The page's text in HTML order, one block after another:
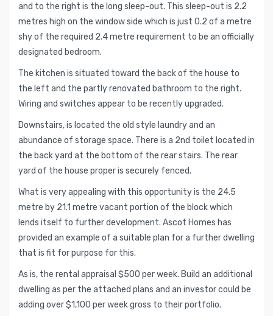
and to the right is the long sleep-out. This sleep-out is 2.2
metres high on the window side which is just 0.2 of a metre
shy of the required 2.4 metre requirement to be an officially
designated bedroom.
The kitchen is situated toward the back of the house to
the left and the partly renovated bathroom to the right.
Wiring and switches appear to be recently upgraded.
Downstairs, is located the old style laundry and an
abundance of storage space. There is a 2nd toilet located in
the back yard at the bottom of the rear stairs. The rear
yard of the house proper is securely fenced.
What is very appealing with this opportunity is the 24.5
metre by 21.1 metre vacant portion of the block which
lends itself to further development. Ascot Homes has
provided an example of a suitable plan for a further dwelling
that is fit for purpose for this.
As is, the rental appraisal $500 per week. Build an additional
dwelling as per the attached plans and an investor could be
adding over $1,100 per week gross to their portfolio.